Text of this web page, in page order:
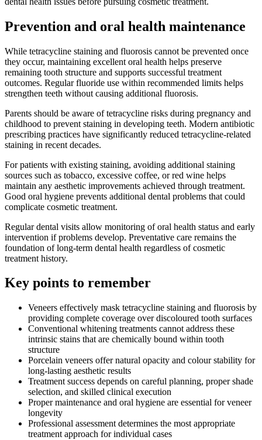
Prevention and oral health maintenance
While tetracycline staining and fluorosis cannot be prevented once
they occur, maintaining excellent oral health helps preserve
remaining tooth structure and supports successful treatment
outcomes. Regular fluoride use within recommended limits helps
strengthen teeth without causing additional fluorosis.
Parents should be aware of tetracycline risks during pregnancy and
childhood to prevent staining in developing teeth. Modern antibiotic
prescribing practices have significantly reduced tetracycline-related
staining in recent decades.
For patients with existing staining, avoiding additional staining
sources such as tobacco, excessive coffee, or red wine helps
maintain any aesthetic improvements achieved through treatment.
Good oral hygiene prevents additional dental problems that could
complicate cosmetic treatment.
Regular dental visits allow monitoring of oral health status and early
intervention if problems develop. Preventative care remains the
foundation of long-term dental health regardless of cosmetic
treatment history.
Key points to remember
Veneers effectively mask tetracycline staining and fluorosis by
providing complete coverage over discoloured tooth surfaces
Conventional whitening treatments cannot address these
intrinsic stains that are chemically bound within tooth
structure
Porcelain veneers offer natural opacity and colour stability for
long-lasting aesthetic results
Treatment success depends on careful planning, proper shade
selection, and skilled clinical execution
Proper maintenance and oral hygiene are essential for veneer
longevity
Professional assessment determines the most appropriate
treatment approach for individual cases